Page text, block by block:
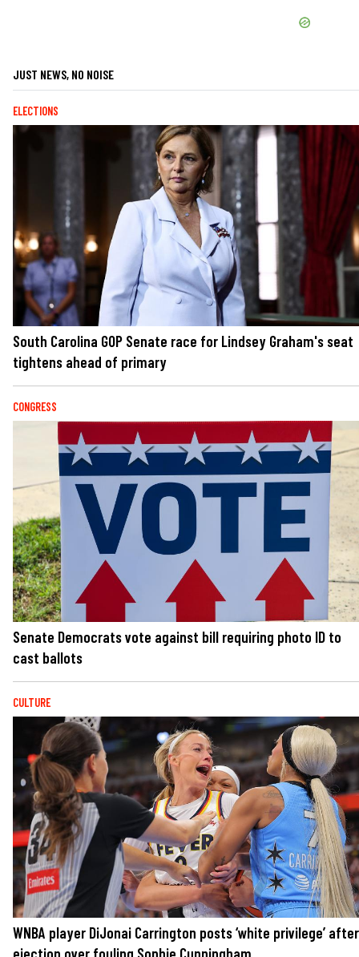
JUST NEWS, NO NOISE
ELECTIONS
South Carolina GOP Senate race for Lindsey Graham's seat
tightens ahead of primary
CONGRESS
Senate Democrats vote against bill requiring photo ID to
cast ballots
CULTURE
WNBA player DiJonai Carrington posts ‘white privilege’ after